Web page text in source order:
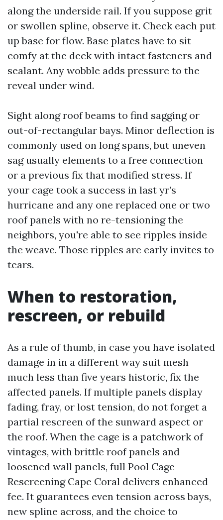
along the underside rail. If you suppose grit
or swollen spline, observe it. Check each put
up base for flow. Base plates have to sit
comfy at the deck with intact fasteners and
sealant. Any wobble adds pressure to the
reveal under wind.
Sight along roof beams to find sagging or
out-of-rectangular bays. Minor deflection is
commonly used on long spans, but uneven
sag usually elements to a free connection
or a previous fix that modified stress. If
your cage took a success in last yr’s
hurricane and any one replaced one or two
roof panels with no re-tensioning the
neighbors, you're able to see ripples inside
the weave. Those ripples are early invites to
tears.
When to restoration,
rescreen, or rebuild
As a rule of thumb, in case you have isolated
damage in in a different way suit mesh
much less than five years historic, fix the
affected panels. If multiple panels display
fading, fray, or lost tension, do not forget a
partial rescreen of the sunward aspect or
the roof. When the cage is a patchwork of
vintages, with brittle roof panels and
loosened wall panels, full Pool Cage
Rescreening Cape Coral delivers enhanced
fee. It guarantees even tension across bays,
new spline across, and the choice to